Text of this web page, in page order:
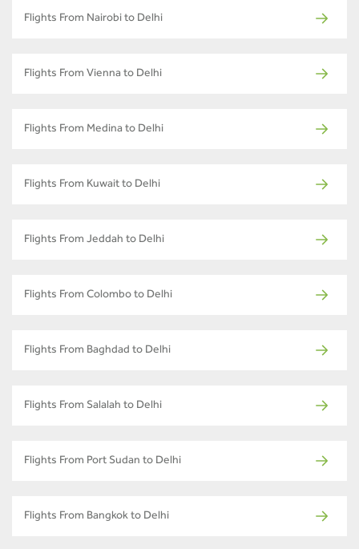
Flights From Nairobi to Delhi
Flights From Vienna to Delhi
Flights From Medina to Delhi
Flights From Kuwait to Delhi
Flights From Jeddah to Delhi
Flights From Colombo to Delhi
Flights From Baghdad to Delhi
Flights From Salalah to Delhi
Flights From Port Sudan to Delhi
Flights From Bangkok to Delhi